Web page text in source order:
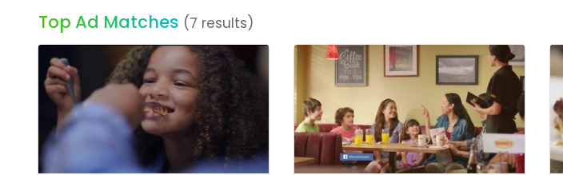
Top Ad Matches (7 results)